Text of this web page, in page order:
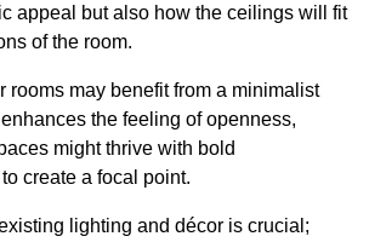
appeal but also how the ceilings will fit
of the room.
rooms may benefit from a minimalist
the feeling of openness,
might thrive with bold
create a focal point.
lighting and décor is crucial;